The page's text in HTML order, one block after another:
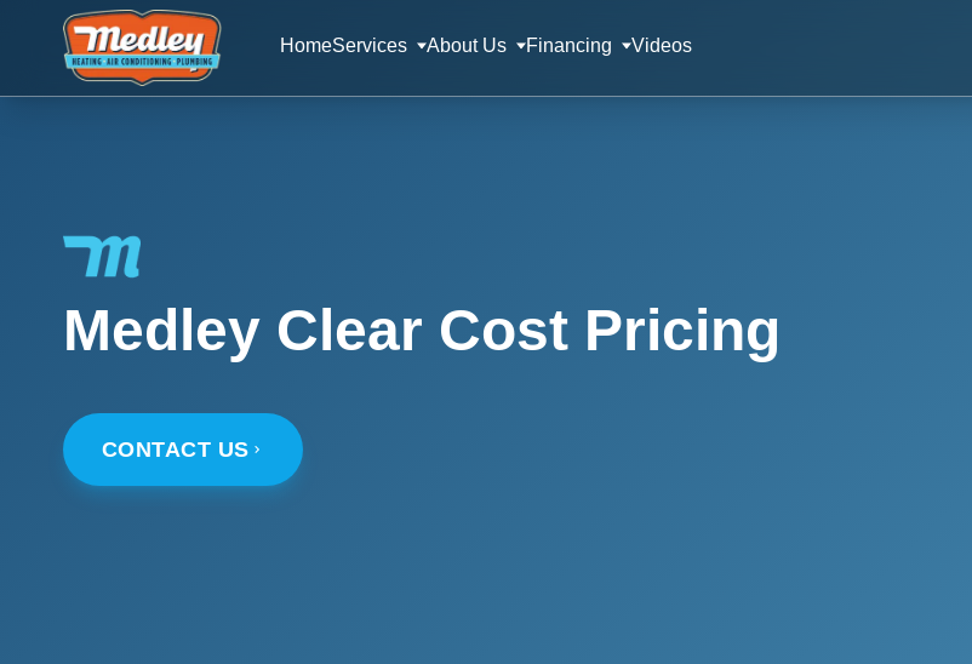
HomeServices About Us Financing Videos
Medley Clear Cost Pricing
CONTACT US